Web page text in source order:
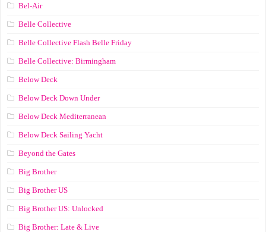
Bel-Air
Belle Collective
Belle Collective Flash Belle Friday
Belle Collective: Birmingham
Below Deck
Below Deck Down Under
Below Deck Mediterranean
Below Deck Sailing Yacht
Beyond the Gates
Big Brother
Big Brother US
Big Brother US: Unlocked
Big Brother: Late & Live